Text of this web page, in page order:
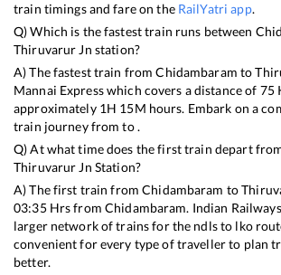
train timings and fare on the RailYatri app.
Q) Which is the fastest train runs between
Thiruvarur Jn station?
A) The fastest train fromChidambaram to
Mannai Expresswhich covers a distance of 75
approximately 1H 15M hours. Embark on a
train journey from to .
Q) At what time does the first train depart
Thiruvarur Jn Station?
A) The first train fromChidambaram to
03:35Hrs from Chidambaram. Indian
larger network of trains for the ndls to lko
convenient for every type of traveller to plan
better.